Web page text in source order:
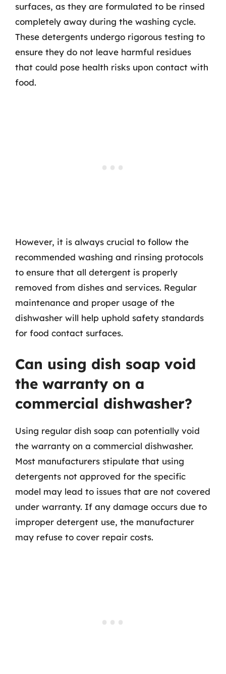
surfaces, as they are formulated to be rinsed
completely away during the washing cycle.
These detergents undergo rigorous testing to
ensure they do not leave harmful residues
that could pose health risks upon contact with
food.
However, it is always crucial to follow the
recommended washing and rinsing protocols
to ensure that all detergent is properly
removed from dishes and services. Regular
maintenance and proper usage of the
dishwasher will help uphold safety standards
for food contact surfaces.
Can using dish soap void
the warranty on a
commercial dishwasher?
Using regular dish soap can potentially void
the warranty on a commercial dishwasher.
Most manufacturers stipulate that using
detergents not approved for the specific
model may lead to issues that are not covered
under warranty. If any damage occurs due to
improper detergent use, the manufacturer
may refuse to cover repair costs.